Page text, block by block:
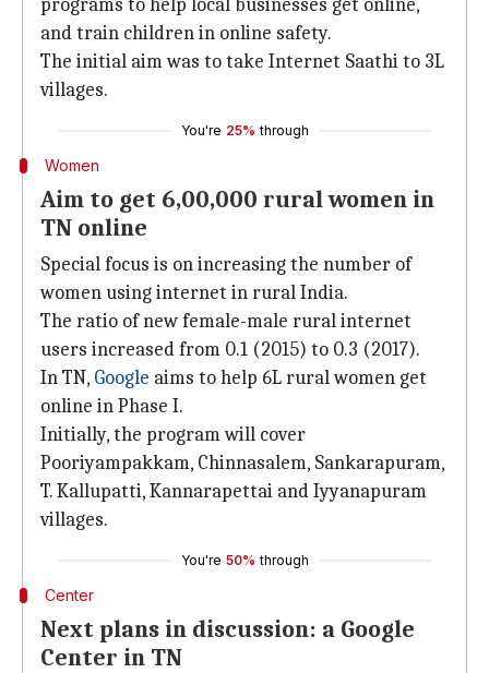
programs to help local businesses get online,
and train children in online safety.
The initial aim was to take Internet Saathi to 3L
villages.
You're 25% through
Women
Aim to get 6,00,000 rural women in
TN online
Special focus is on increasing the number of
women using internet in rural India.
The ratio of new female-male rural internet
users increased from 0.1 (2015) to 0.3 (2017).
In TN, Google aims to help 6L rural women get
online in Phase I.
Initially, the program will cover
Pooriyampakkam, Chinnasalem, Sankarapuram,
T. Kallupatti, Kannarapettai and Iyyanapuram
villages.
You're 50% through
Center
Next plans in discussion: a Google
Center in TN